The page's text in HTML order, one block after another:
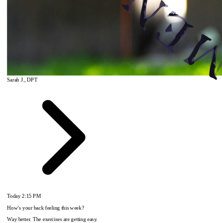
Sarah J., DPT
Today2:15 PM
How's your back feeling this week?
Way better. The exercises are getting easy.